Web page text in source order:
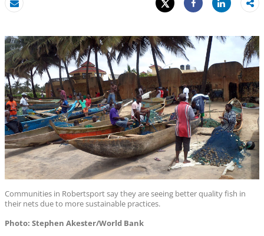
Email
Tweet
Share
Share
Communities in Robertsport say they are seeing better quality fish in
their nets due to more sustainable practices.
Photo: Stephen Akester/World Bank